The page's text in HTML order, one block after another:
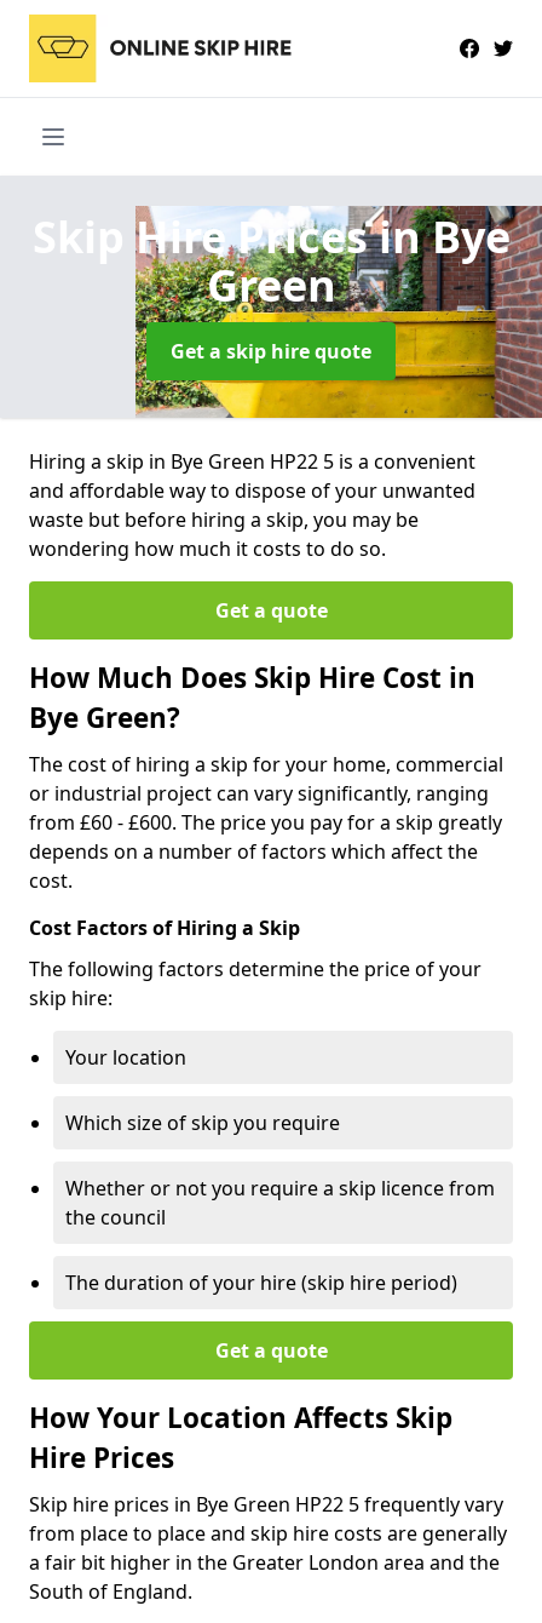
Skip Hire Pricesin Bye
Green
Get a skip hire quote
Hiring a skip in Bye Green HP22 5 is a convenient
and affordable way to dispose of your unwanted
waste but before hiring a skip, you may be
wondering how much it costs to do so.
Get a quote
How Much Does Skip Hire Cost in
Bye Green?
The cost of hiring a skip for your home, commercial
or industrial project can vary significantly, ranging
from £60 - £600. The price you pay for a skip greatly
depends on a number of factors which affect the
cost.
Cost Factors of Hiring a Skip
The following factors determine the price of your
skip hire:
Your location
Which size of skip you require
Whether or not you require a skip licence from
the council
The duration of your hire (skip hire period)
Get a quote
How Your Location Affects Skip
Hire Prices
Skip hire prices in Bye Green HP22 5 frequently vary
from place to place and skip hire costs are generally
a fair bit higher in the Greater London area and the
South of England.